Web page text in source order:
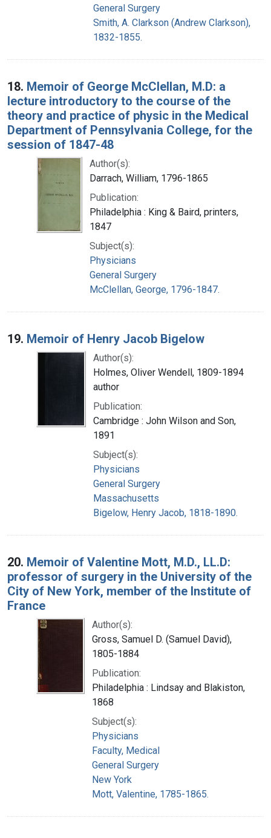
General Surgery
Smith, A. Clarkson (Andrew Clarkson),
1832-1855.
18. Memoir of George McClellan, M.D: a
lecture introductory to the course of the
theory and practice of physic in the Medical
Department of Pennsylvania College, for the
session of 1847-48
Author(s):
Darrach, William, 1796-1865
Publication:
Philadelphia : King & Baird, printers,
1847
Subject(s):
Physicians
General Surgery
McClellan, George, 1796-1847.
19. Memoir of Henry Jacob Bigelow
Author(s):
Holmes, Oliver Wendell, 1809-1894
author
Publication:
Cambridge : John Wilson and Son,
1891
Subject(s):
Physicians
General Surgery
Massachusetts
Bigelow, Henry Jacob, 1818-1890.
20. Memoir of Valentine Mott, M.D., LL.D:
professor of surgery in the University of the
City of New York, member of the Institute of
France
Author(s):
Gross, Samuel D. (Samuel David),
1805-1884
Publication:
Philadelphia : Lindsay and Blakiston,
1868
Subject(s):
Physicians
Faculty, Medical
General Surgery
New York
Mott, Valentine, 1785-1865.